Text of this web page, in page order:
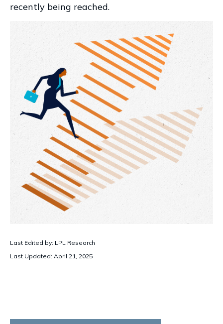
recently being reached.
Last Edited by: LPL Research
Last Updated: April 21, 2025